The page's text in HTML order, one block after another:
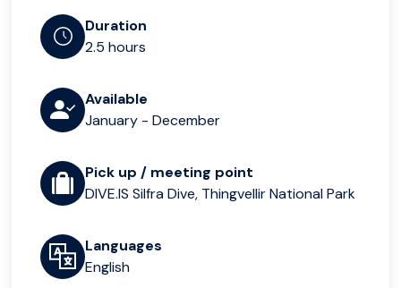
Duration
2.5 hours
Available
January - December
Pick up / meeting point
DIVE.IS Silfra Dive, Thingvellir National Park
Languages
English